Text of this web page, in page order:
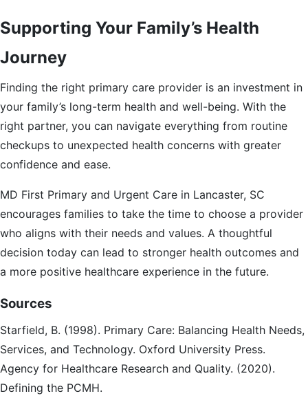
Supporting Your Family’s Health
Journey
Finding the right primary care provider is an investment in
your family’s long-term health and well-being. With the
right partner, you can navigate everything from routine
checkups to unexpected health concerns with greater
confidence and ease.
MD First Primary and Urgent Care in Lancaster, SC
encourages families to take the time to choose a provider
who aligns with their needs and values. A thoughtful
decision today can lead to stronger health outcomes and
a more positive healthcare experience in the future.
Sources
Starfield, B. (1998). Primary Care: Balancing Health Needs,
Services, and Technology. Oxford University Press.
Agency for Healthcare Research and Quality. (2020).
Defining the PCMH.